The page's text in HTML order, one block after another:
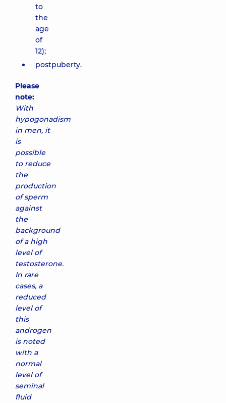
to
the
age
of
12);
postpuberty.
Please
note:
With
hypogonadism
in men, it
is
possible
to reduce
the
production
of sperm
against
the
background
of a high
level of
testosterone.
In rare
cases, a
reduced
level of
this
androgen
is noted
with a
normal
level of
seminal
fluid